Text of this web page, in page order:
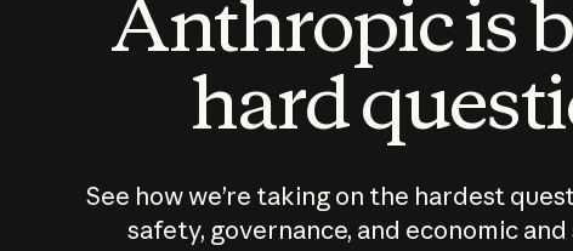
Anthropic is
hard
See how we’re taking on the hardest
safety, governance, and economic